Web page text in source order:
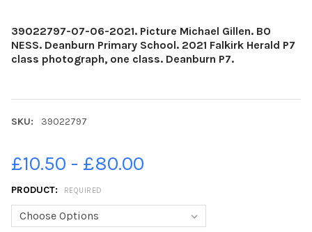
39022797-07-06-2021. Picture Michael Gillen. BO
NESS. Deanburn Primary School. 2021 Falkirk Herald P7
class photograph, one class. Deanburn P7.
SKU: 39022797
£10.50 - £80.00
PRODUCT: REQUIRED